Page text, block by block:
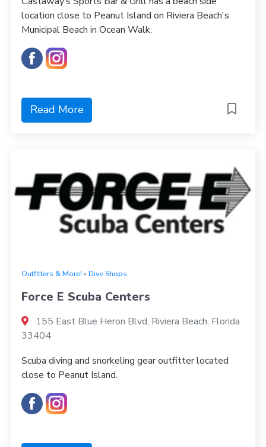
location close to Peanut Island on Riviera Beach's
Municipal Beach in Ocean Walk.
Read More
Outfitters & More! »Dive Shops
Force E Scuba Centers
155 East Blue Heron Blvd, Riviera Beach, Florida
33404
Scuba diving and snorkeling gear outfitter located
close to Peanut Island.